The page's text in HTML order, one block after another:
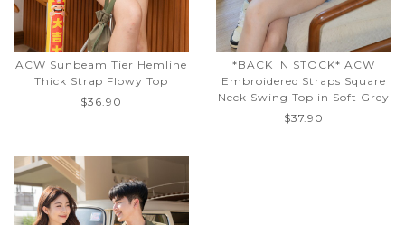
ACW Sunbeam Tier Hemline
Thick Strap Flowy Top
$36.90
*BACK IN STOCK* ACW
Embroidered Straps Square
Neck Swing Top in Soft Grey
$37.90